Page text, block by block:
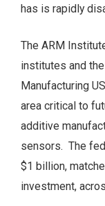
has is rapidly
The ARM
institutes and
Manufacturing
area critical to
additive
sensors. The
$1 billion,
investment,